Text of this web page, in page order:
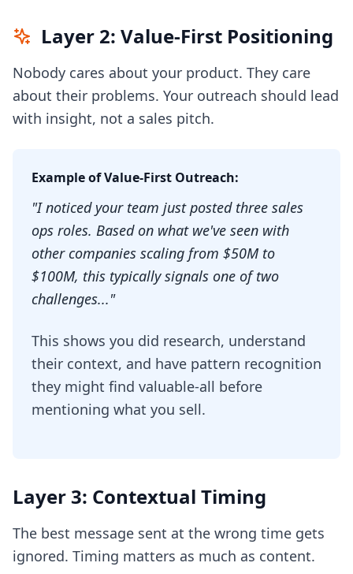
Layer 2: Value-First Positioning
Nobody cares about your product. They care
about their problems. Your outreach should lead
with insight, not a sales pitch.
Example of Value-First Outreach:
"I noticed your team just posted three sales
ops roles. Based on what we've seen with
other companies scaling from $50M to
$100M, this typically signals one of two
challenges..."
This shows you did research, understand
their context, and have pattern recognition
they might find valuable-all before
mentioning what you sell.
Layer 3: Contextual Timing
The best message sent at the wrong time gets
ignored. Timing matters as much as content.